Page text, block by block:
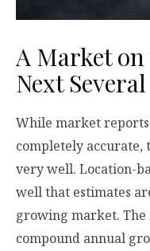
A Market
Next
While market
completely accurate,
very well. Location-
well that estimates
growing market.
compound annual